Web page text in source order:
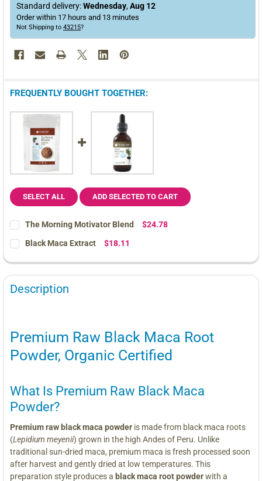
Standard delivery:Wednesday,Aug 12
Order within 17hours and 13minutes
Not Shipping to 43215?
FREQUENTLY BOUGHT TOGETHER:
SELECT ALL ADD SELECTED TO CART
The Morning Motivator Blend
$24.78
STOCK:
INCREASE QUANTITY OF THE MORNING MOTIVATOR
Black Maca Extract
$18.11
DECREASE QUANTITY OF BLACK MACA EXTRACT
INCREASE QUANTITY OF BLACK MACA EXTRACT
Description
Premium Raw Black Maca Root
Powder, Organic Certified
What Is Premium Raw Black Maca
Powder?
Premium raw black maca powderis made from black maca roots
(Lepidium meyenii) grown in the high Andes of Peru. Unlike
traditional sun-dried maca, premium maca is fresh processed soon
after harvest and gently dried at low temperatures. This
preparation style produces a black maca root powderwith a